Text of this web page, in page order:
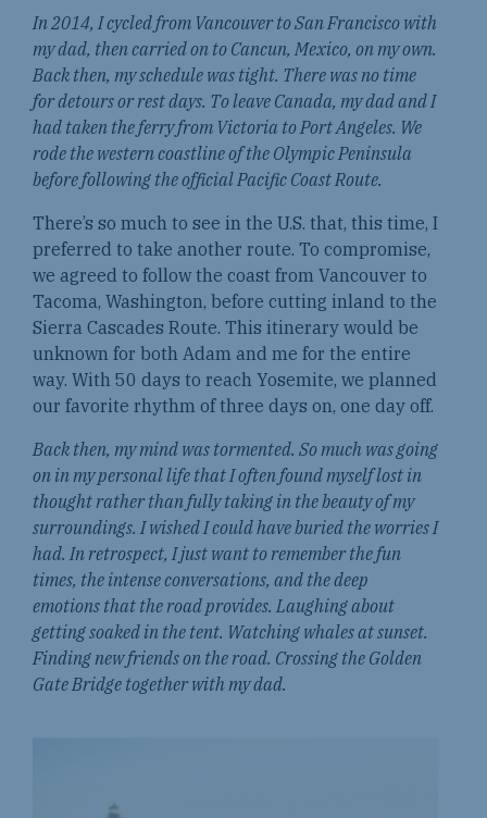
In 2014, I cycled from Vancouver to San Francisco with
my dad, then carried on to Cancun, Mexico, on my own.
Back then, my schedule was tight. There was no time
for detours or rest days. To leave Canada, my dad and I
had taken the ferry from Victoria to Port Angeles. We
rode the western coastline of the Olympic Peninsula
before following the official Pacific Coast Route.
There’s so much to see in the U.S. that, this time, I
preferred to take another route. To compromise,
we agreed to follow the coast from Vancouver to
Tacoma, Washington, before cutting inland to the
Sierra Cascades Route. This itinerary would be
unknown for both Adam and me for the entire
way. With 50 days to reach Yosemite, we planned
our favorite rhythm of three days on, one day off.
Back then, my mind was tormented. So much was going
on in my personal life that I often found myself lost in
thought rather than fully taking in the beauty of my
surroundings. I wished I could have buried the worries I
had. In retrospect, I just want to remember the fun
times, the intense conversations, and the deep
emotions that the road provides. Laughing about
getting soaked in the tent. Watching whales at sunset.
Finding new friends on the road. Crossing the Golden
Gate Bridge together with my dad.